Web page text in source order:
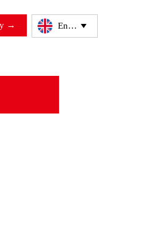
→ English 